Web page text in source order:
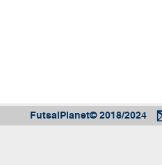
FutsalPlanet© 2018/2024